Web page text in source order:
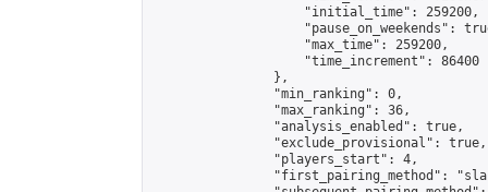
                    "initial_time": 259200,
"pause_on_weekends":
                    "max_time": 259200,
                    "time_increment": 86400
                },
                "min_ranking": 0,
                "max_ranking": 36,
                "analysis_enabled": true,
                "exclude_provisional": true,
                "players_start": 4,
"first_pairing_method":